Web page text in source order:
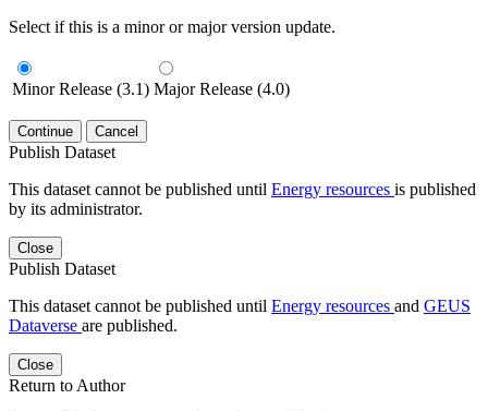
Select if this is a minor or major version update.
Minor Release (3.1) Major Release (4.0)
Continue Cancel
Publish Dataset
This dataset cannot be published until Energy resources is published
by its administrator.
Close
Publish Dataset
This dataset cannot be published until Energy resources and GEUS
Dataverse are published.
Close
Return to Author